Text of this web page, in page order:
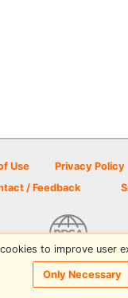
Use Privacy Policy
/ Feedback
Disc Golf Scene powered
to improve user
Only Necessary